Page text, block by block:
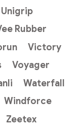
Unigrip
Rubber
Victory
Voyager
Waterfall
Windforce
Zeetex